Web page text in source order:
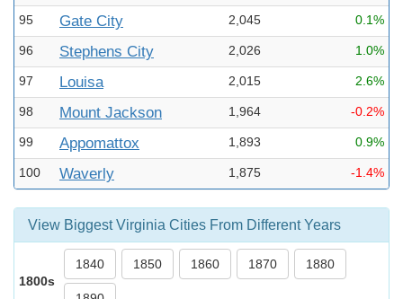
95 Gate City 2,045 0.1%
96 Stephens City 2,026 1.0%
97 Louisa 2,015 2.6%
98 Mount Jackson 1,964 -0.2%
99 Appomattox 1,893 0.9%
100 Waverly 1,875 -1.4%
View Biggest Virginia Cities From Different Years
1800s
1840 1850 1860 1870 1880